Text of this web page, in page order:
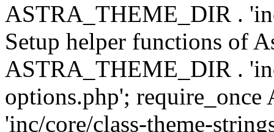
ASTRA_THEME_DIR .
Setup helper functions of
ASTRA_THEME_DIR .
options.php';
'inc/core/class-theme-